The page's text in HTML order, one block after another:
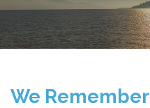
We Remember